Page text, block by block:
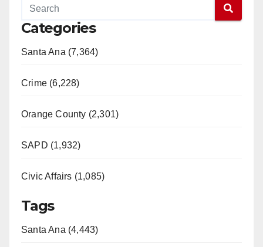
Categories
Santa Ana (7,364)
Crime (6,228)
Orange County (2,301)
SAPD (1,932)
Civic Affairs (1,085)
Tags
Santa Ana (4,443)